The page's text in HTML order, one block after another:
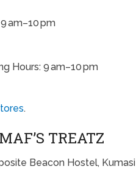
am–10 pm
Hours: 9 am–10 pm
.
TREATZ
Beacon Hostel, Kumasi